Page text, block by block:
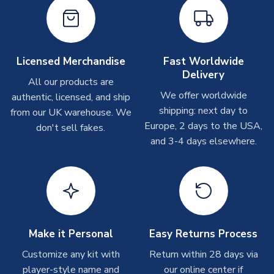
TEAM NAME
MANUFACTURER
Mizuno
Printed Shirts
On average these are shipped within 2-5 business days
Depending on order volumes, next day or even same day
take around 7-10 business days. In very rare circumstances,
please allow up to 28 days.
Other Personalised Products
On average these are shipped within2-5 business days
Depending on order volumes, next day or even same day
take around 7-10 business days. In very rare circumstances,
please allow up to 28 days.
On average these are shipped within 2-5 business days.
shipments are often possible, but at peak times, these can
Licensed Merchandise
All our products are
authentic, licensed, and ship
from our UK warehouse. We
don't sell fakes.
Fast Worldwide
Delivery
We offer worldwide
shipping: next day to
Europe, 2 days to the USA,
and 3-4 days elsewhere.
Make it Personal
Customize any kit with
player-style name and
Easy Returns Process
Return within 28 days via
our online center if